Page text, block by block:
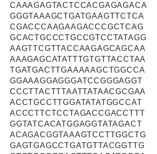
CAAAGAGTACTCCACGAGAGACA
GGGTAAAGCTGATGAAGTTCTCA
CGACCCAAGAAGACCCGCTCAG
GCACTGCCCTGCCGTCCTATAGG
AAGTTCGTTACCAAGAGCAGCAA
AAAGAGCATATTTGTGTTACCTAA
TGATGACTTGAAAAAGCTGGCCA
GGAAAGGAGGGATCCGGGAGGT
CCCTTACTTTAATTATAACGCGAA
ACCTGCCTTGGATATATGGCCAT
ACCCTTCTCCTAGACCGACCTTT
GGTATCACATGGAGGTATAGACT
ACAGACGGTAAAGTCCTTGGCTG
GAGTGAGCCTGATGTTACGGTTG